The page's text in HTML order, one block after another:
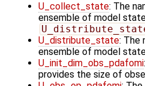
U_collect_state: The
ensemble of model
U_distribute_state: The
ensemble of model
U_init_dim_obs_pdafomi
provides the size of